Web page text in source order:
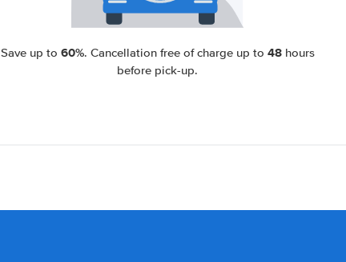
Save up to 60%. Cancellation free of charge up to 48hours
before pick-up.